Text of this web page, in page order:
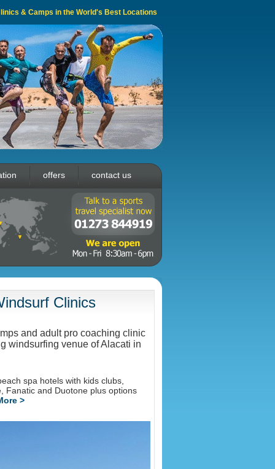
& Camps in the World's Best Locations
offers contact us
Clinics
and adult pro coaching clinic
windsurfing venue of Alacati in
spa hotels with kids clubs,
Fanatic and Duotone plus options
>